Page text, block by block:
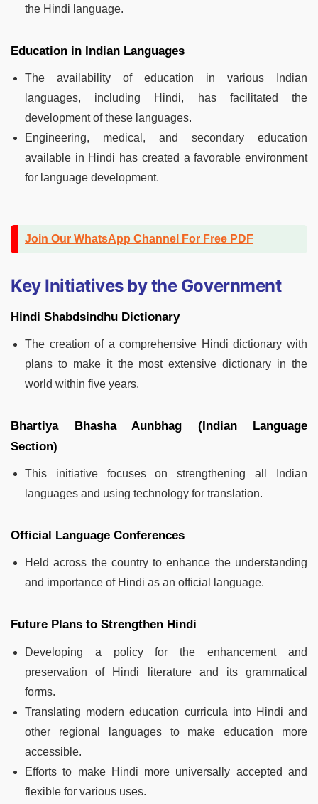
the Hindi language.
Education in Indian Languages
The availability of education in various Indian
languages, including Hindi, has facilitated the
development of these languages.
Engineering, medical, and secondary education
available in Hindi has created a favorable environment
for language development.
Join Our WhatsApp Channel For Free PDF
Key Initiatives by the Government
Hindi Shabdsindhu Dictionary
The creation of a comprehensive Hindi dictionary with
plans to make it the most extensive dictionary in the
world within five years.
Bhartiya Bhasha Aunbhag (Indian Language
Section)
This initiative focuses on strengthening all Indian
languages and using technology for translation.
Official Language Conferences
Held across the country to enhance the understanding
and importance of Hindi as an official language.
Future Plans to Strengthen Hindi
Developing a policy for the enhancement and
preservation of Hindi literature and its grammatical
forms.
Translating modern education curricula into Hindi and
other regional languages to make education more
accessible.
Efforts to make Hindi more universally accepted and
flexible for various uses.